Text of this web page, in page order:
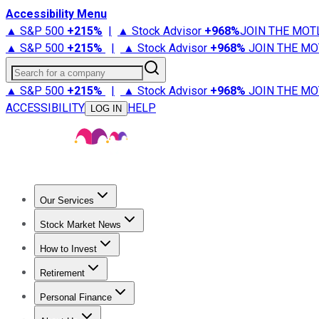
Accessibility Menu
▲ S&P 500 +215% | ▲ Stock Advisor +968%JOIN THE
▲ S&P 500 +215% | ▲ Stock Advisor +968% JOIN THE
Search for a company
▲ S&P 500 +215% | ▲ Stock Advisor +968% JOIN THE
ACCESSIBILITY
LOG IN HELP
Our Services
Stock Advisor
Stock Market News
Trending NewsStock Market News
How to Invest
How to Invest Money
Retirement
Retirement NewsRetirement 101
Personal Finance
Best Credit Cards